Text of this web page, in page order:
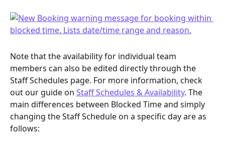
Note that the availability for individual team
members can also be edited directly through the
Staff Schedules page. For more information, check
out our guide on Staff Schedules & Availability. The
main differences between Blocked Time and simply
changing the Staff Schedule on a specific day are as
follows: